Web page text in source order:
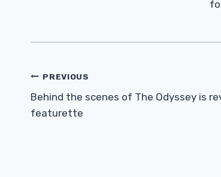
Post
Navigation
PREVIOUS
Behind the scenes of The Odyssey is
featurette